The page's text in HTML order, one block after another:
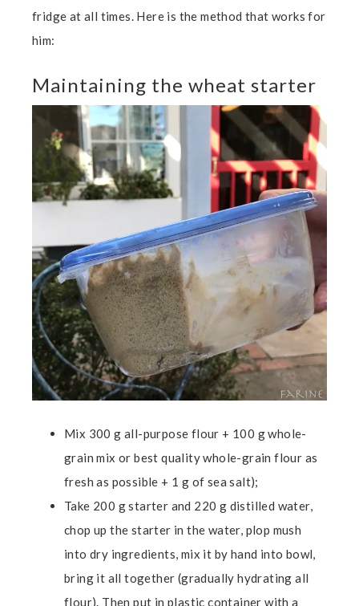
fridge at all times. Here is the method that works for
him:
Maintaining the wheat starter
Mix 300 g all-purpose flour + 100 g whole-
grain mix or best quality whole-grain flour as
fresh as possible + 1 g of sea salt);
Take 200 g starter and 220 g distilled water,
chop up the starter in the water, plop mush
into dry ingredients, mix it by hand into bowl,
bring it all together (gradually hydrating all
flour). Then put in plastic container with a